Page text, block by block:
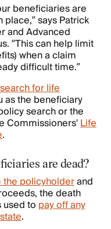
beneficiaries are
says Patrick
and Advanced
“This can help limit
when a claim
difficult time.”
search for life
as the beneficiary
search or the
Commissioners'Life
.
are dead?
policyholderand
the death
used to pay off any
.